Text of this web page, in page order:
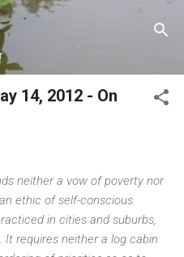
content
14, 2012 - On
neither a vow of poverty nor
ethic of self-conscious
in cities and suburbs,
requires neither a log cabin